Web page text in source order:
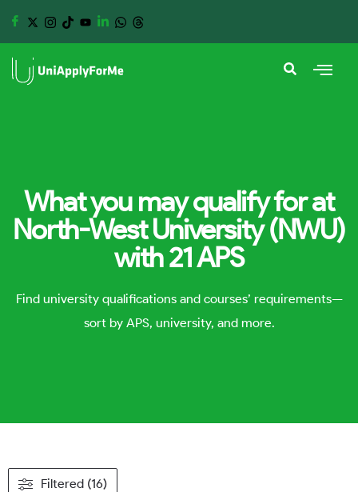
What you may qualify for at
North-West University (NWU)
with 21 APS
Find university qualifications and courses’ requirements—
sort by APS, university, and more.
Filtered (16)